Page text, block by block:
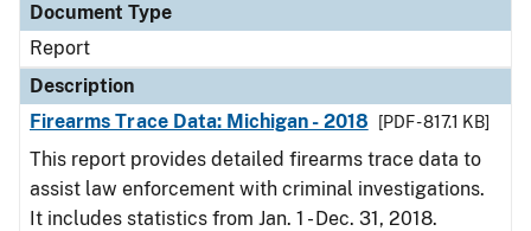
Document Type
Report
Description
Firearms Trace Data: Michigan - 2018
[PDF - 817.1 KB]
This report provides detailed firearms trace data to
assist law enforcement with criminal investigations.
It includes statistics from Jan. 1 - Dec. 31, 2018.